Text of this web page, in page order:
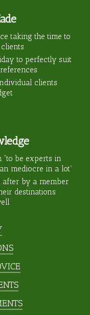
taking the time to
to perfectly suit
clients
“to be experts in
mediocre in a lot”
after by a member
destinations